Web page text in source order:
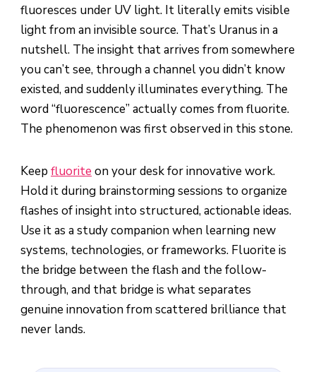
fluoresces under UV light. It literally emits visible
light from an invisible source. That’s Uranus in a
nutshell. The insight that arrives from somewhere
you can’t see, through a channel you didn’t know
existed, and suddenly illuminates everything. The
word “fluorescence” actually comes from fluorite.
The phenomenon was first observed in this stone.
Keep fluorite on your desk for innovative work.
Hold it during brainstorming sessions to organize
flashes of insight into structured, actionable ideas.
Use it as a study companion when learning new
systems, technologies, or frameworks. Fluorite is
the bridge between the flash and the follow-
through, and that bridge is what separates
genuine innovation from scattered brilliance that
never lands.